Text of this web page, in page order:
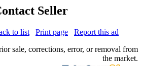
Seller
to list Print page
Report this ad
sale, corrections, error, or removal from
the market.